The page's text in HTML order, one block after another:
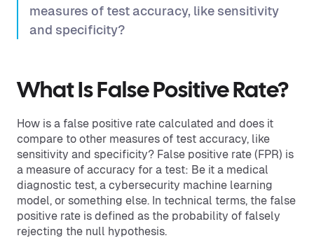
measures of test accuracy, like sensitivity
and specificity?
What Is False Positive Rate?
How is a false positive rate calculated and does it
compare to other measures of test accuracy, like
sensitivity and specificity? False positive rate (FPR) is
a measure of accuracy for a test: Be it a medical
diagnostic test, a cybersecurity machine learning
model, or something else. In technical terms, the false
positive rate is defined as the probability of falsely
rejecting the null hypothesis.